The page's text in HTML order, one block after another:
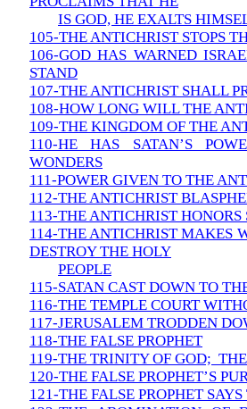
IS GOD, HE EXALTS
105-THE ANTICHRIST STOPS
106-GOD HAS WARNED
STAND
107-THE ANTICHRIST SHALL
108-HOW LONG WILL THE
109-THE KINGDOM OF THE
110-HE HAS SATAN’S
WONDERS
111-POWER GIVEN TO THE
112-THE ANTICHRIST
113-THE ANTICHRIST HONORS
114-THE ANTICHRIST MAKES
DESTROY THE HOLY
PEOPLE
115-SATAN CAST DOWN TO
116-THE TEMPLE COURT
117-JERUSALEM TRODDEN
118-THE FALSE PROPHET
119-THE TRINITY OF GOD;
120-THE FALSE PROPHET’S
121-THE FALSE PROPHET